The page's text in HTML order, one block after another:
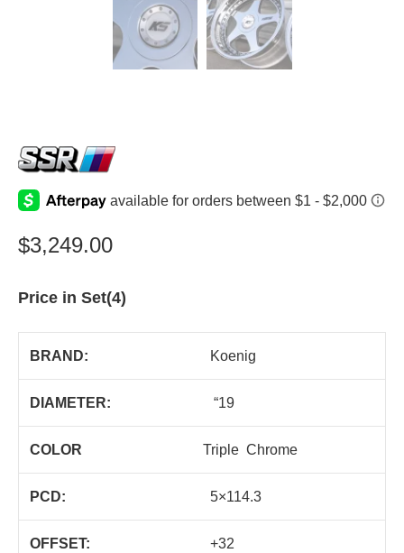
$3,249.00
Price in Set(4)
BRAND: Koenig
DIAMETER: “19
COLOR Triple Chrome
PCD: 5×114.3
OFFSET: +32